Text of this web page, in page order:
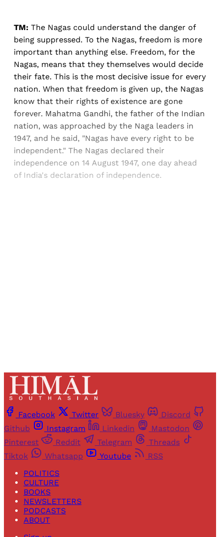
TM: The Nagas could understand the danger of
being suppressed. To the Nagas, freedom is more
important than anything else. Freedom, for the
Nagas, means that they themselves would decide
their fate. This is the most decisive issue for every
nation. When that freedom is given up, the Nagas
know that their rights of existence are gone
forever. Mahatma Gandhi, the father of the Indian
nation, was approached by the Naga leaders in
1947, and he said, "Nagas have every right to be
independent." The Nagas declared their
independence on 14 August 1947, one day ahead
of India's declaration of independence.
Facebook Twitter Bluesky
Discord
Github
Instagram Linkedin
Mastodon
Pinterest
Reddit Telegram
Threads
Tiktok
Whatsapp Youtube
RSS
POLITICS
CULTURE
BOOKS
NEWSLETTERS
PODCASTS
ABOUT